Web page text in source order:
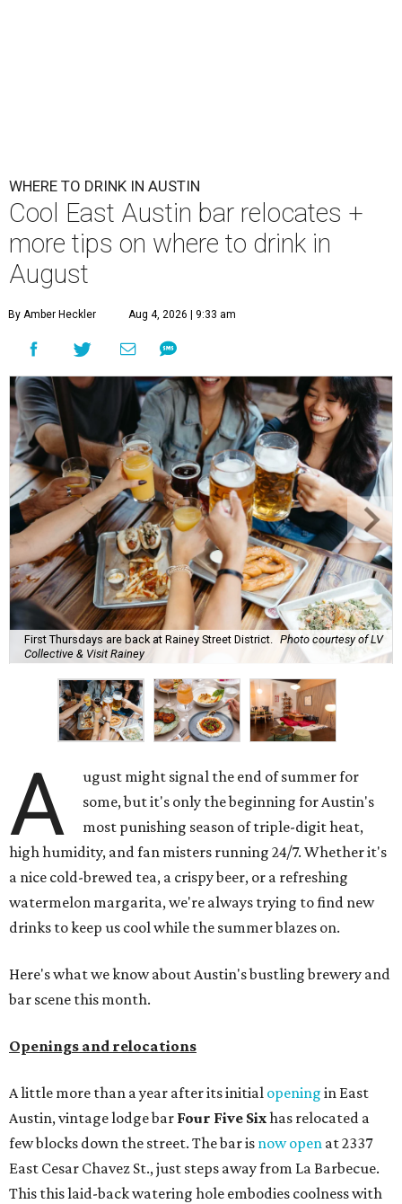
WHERE TO DRINK IN AUSTIN
Cool East Austin bar relocates +
more tips on where to drink in
August
By Amber Heckler Aug 4, 2026 | 9:33 am
First Thursdays are back at Rainey Street District.
Photo courtesy of LV
Collective & Visit Rainey
A
ugust might signal the end of summer for
some, but it's only the beginning for Austin's
most punishing season of triple-digit heat,
high humidity, and fan misters running 24/7. Whether it's
a nice cold-brewed tea, a crispy beer, or a refreshing
watermelon margarita, we're always trying to find new
drinks to keep us cool while the summer blazes on.
Here's what we know about Austin's bustling brewery and
bar scene this month.
Openings and relocations
A little more than a year after its initial opening in East
Austin, vintage lodge bar Four Five Sixhas relocated a
few blocks down the street. The bar is now open at 2337
East Cesar Chavez St., just steps away from La Barbecue.
This this laid-back watering hole embodies coolness with